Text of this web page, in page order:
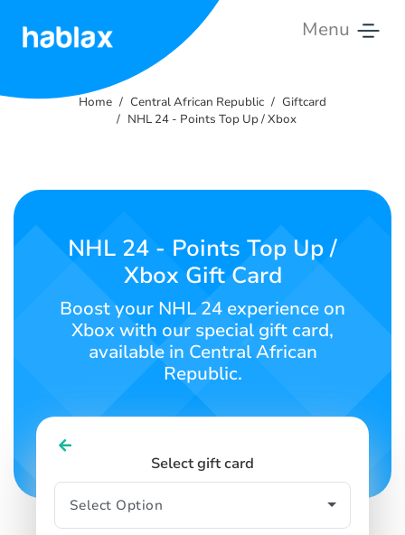
Menu
Us
SIGN UP
Home Central African Republic
Giftcard
NHL 24 - Points Top Up / Xbox
NHL 24 - Points Top Up /
Xbox Gift Card
Boost your NHL 24 experience on
Xbox with our special gift card,
available in Central African
Republic.
Select gift card